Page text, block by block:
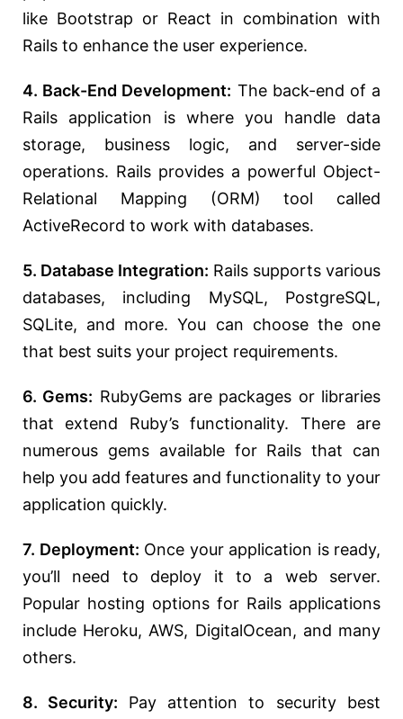
like Bootstrap or React in combination with
Rails to enhance the user experience.
4. Back-End Development: The back-end of a
Rails application is where you handle data
storage, business logic, and server-side
operations. Rails provides a powerful Object-
Relational Mapping (ORM) tool called
ActiveRecord to work with databases.
5. Database Integration: Rails supports various
databases, including MySQL, PostgreSQL,
SQLite, and more. You can choose the one
that best suits your project requirements.
6. Gems: RubyGems are packages or libraries
that extend Ruby’s functionality. There are
numerous gems available for Rails that can
help you add features and functionality to your
application quickly.
7. Deployment: Once your application is ready,
you’ll need to deploy it to a web server.
Popular hosting options for Rails applications
include Heroku, AWS, DigitalOcean, and many
others.
8. Security: Pay attention to security best